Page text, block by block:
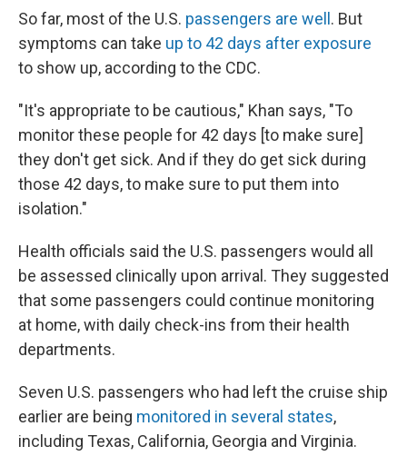
So far, most of the U.S. passengers are well . But
symptoms can take up to 42 days after exposure
to show up, according to the CDC.
"It's appropriate to be cautious," Khan says, "To
monitor these people for 42 days [to make sure]
they don't get sick. And if they do get sick during
those 42 days, to make sure to put them into
isolation."
Health officials said the U.S. passengers would all
be assessed clinically upon arrival. They suggested
that some passengers could continue monitoring
at home, with daily check-ins from their health
departments.
Seven U.S. passengers who had left the cruise ship
earlier are being monitored in several states,
including Texas, California, Georgia and Virginia.